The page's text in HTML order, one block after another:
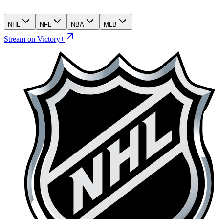
NHL NFL NBA MLB
Stream on Victory+